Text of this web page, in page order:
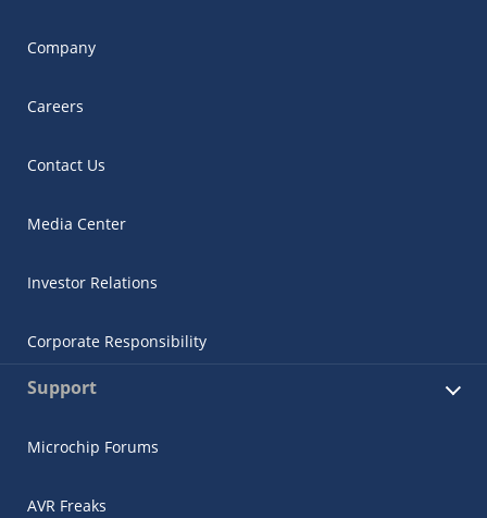
Company
Careers
Contact Us
Media Center
Investor Relations
Corporate Responsibility
Support
Microchip Forums
AVR Freaks